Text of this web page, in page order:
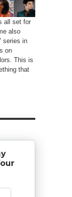
all set for
also
series in
on
This is
that